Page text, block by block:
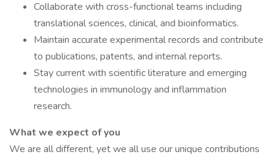
Collaborate with cross-functional teams including
translational sciences, clinical, and bioinformatics.
Maintain accurate experimental records and contribute
to publications, patents, and internal reports.
Stay current with scientific literature and emerging
technologies in immunology and inflammation
research.
What we expect of you
We are all different, yet we all use our unique contributions